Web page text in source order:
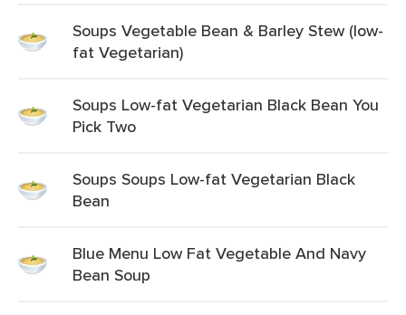
Soups Vegetable Bean & Barley Stew (low-
fat Vegetarian)
Soups Low-fat Vegetarian Black Bean You
Pick Two
Soups Soups Low-fat Vegetarian Black
Bean
Blue Menu Low Fat Vegetable And Navy
Bean Soup